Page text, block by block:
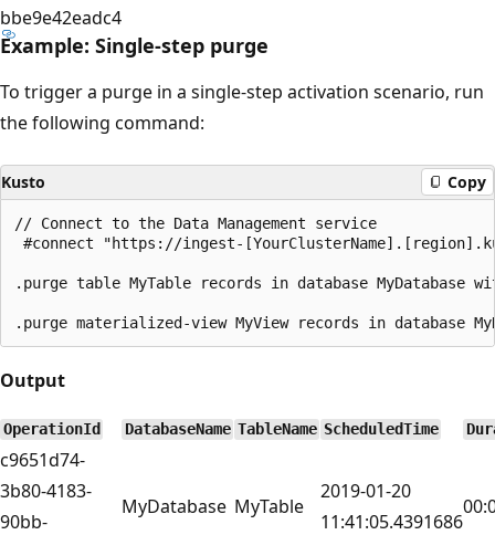
bbe9e42eadc4
Example: Single-step purge
To trigger a purge in a single-step activation scenario, run
the following command:
Kusto Copy
// Connect to the Data Management service
#connect "https://ingest-
.purge table MyTable records in database
Output
OperationId DatabaseName TableName ScheduledTime
c9651d74-
3b80-4183-
90bb-
MyDatabase MyTable
2019-01-20
11:41:05.4391686